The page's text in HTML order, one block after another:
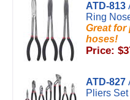
ATD-813
Ring
Great for
hoses!
Price:
ATD-827
Pliers Set